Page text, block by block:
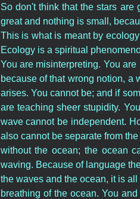
So don't think that the stars are
great and nothing is small,
This is what is meant by
Ecology is a spiritual
You are misinterpreting. You
because of that wrong notion, a
arises. You cannot be; and if
are teaching sheer stupidity.
wave cannot be independent.
also cannot be separate from
without the ocean; the ocean
waving. Because of language
the waves and the ocean, it is
breathing of the ocean. You